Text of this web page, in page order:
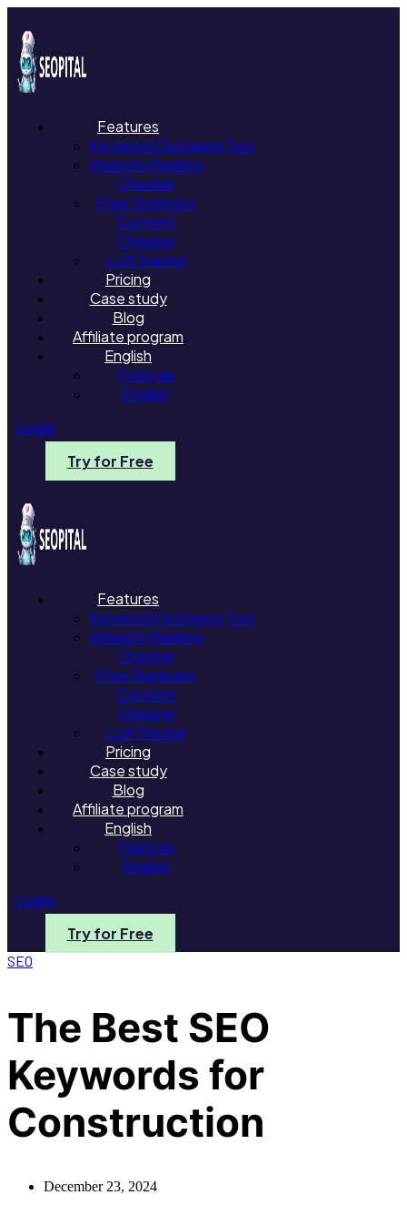
Features
Keyword Clustering Tool
Website Ranking
Checker
Free Duplicate
Content
Checker
LLM Tracker
Pricing
Case study
Blog
Affiliate program
English
Français
English
Login
Try for Free
Features
Keyword Clustering Tool
Website Ranking
Checker
Free Duplicate
Content
Checker
LLM Tracker
Pricing
Case study
Blog
Affiliate program
English
Français
English
Login
Try for Free
SEO
The Best SEO
Keywords for
Construction
December 23, 2024